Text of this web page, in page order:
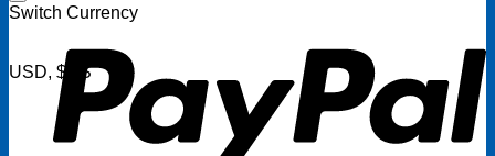
Switch Currency
USD, $US